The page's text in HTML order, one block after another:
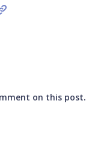
on this post.